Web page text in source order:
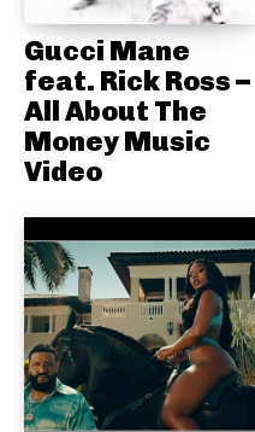
Gucci Mane
feat. Rick Ross –
All About The
Money Music
Video